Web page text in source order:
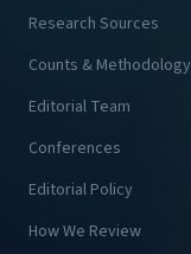
Research Sources
Counts & Methodology
Editorial Team
Conferences
Editorial Policy
How We Review